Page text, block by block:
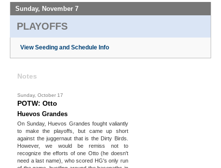
Sunday, November 7
PLAYOFFS
View Seeding and Schedule Info
Notes
Sunday, October 17
POTW: Otto
Huevos Grandes
On Sunday, Huevos Grandes fought valiantly
to make the playoffs, but came up short
against the juggernaut that is the Dirty Birds.
However, we would be remiss not to
recognize the efforts of one Otto (he doesn't
need a last name), who scored HG's only run